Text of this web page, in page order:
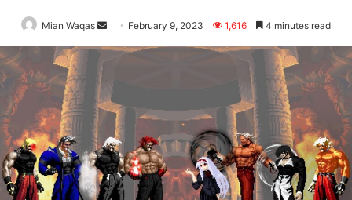
Mian Waqas
Send
an
February 9, 2023 1,616 4 minutes read